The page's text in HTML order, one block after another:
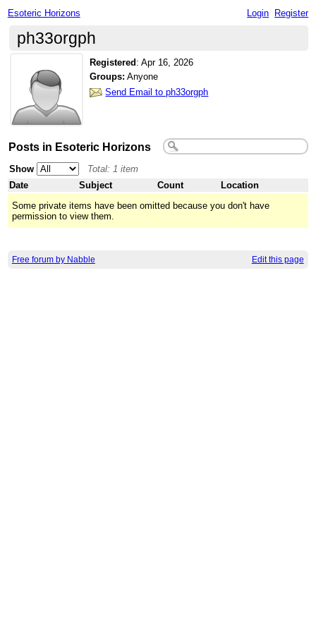
Esoteric Horizons Login Register
ph33orgph
Registered :Apr 16, 2026
Groups: Anyone
Send Email to ph33orgph
Posts in Esoteric Horizons
Show
Total: 1 item
Date
Subject Count
Location
Some private items have been omitted because you don't have
permission to view them.
Free forum by Nabble Edit this page